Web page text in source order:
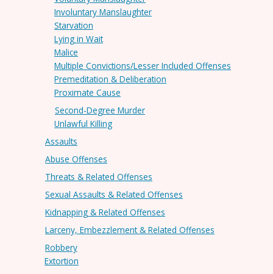
Involuntary Manslaughter
Starvation
Lying in Wait
Malice
Multiple Convictions/Lesser Included Offenses
Premeditation & Deliberation
Proximate Cause
Second-Degree Murder
Unlawful Killing
Assaults
Abuse Offenses
Threats & Related Offenses
Sexual Assaults & Related Offenses
Kidnapping & Related Offenses
Larceny, Embezzlement & Related Offenses
Robbery
Extortion